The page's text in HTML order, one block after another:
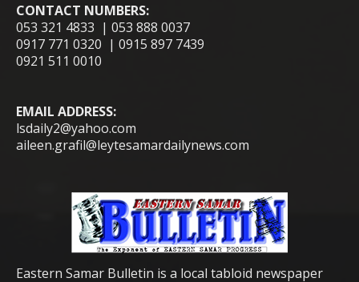
CONTACT NUMBERS:
053 321 4833 | 053 888 0037
0917 771 0320 | 0915 897 7439
0921 511 0010
EMAIL ADDRESS:
lsdaily2@yahoo.com
aileen.grafil@leytesamardailynews.com
Eastern Samar Bulletin is a local tabloid newspaper